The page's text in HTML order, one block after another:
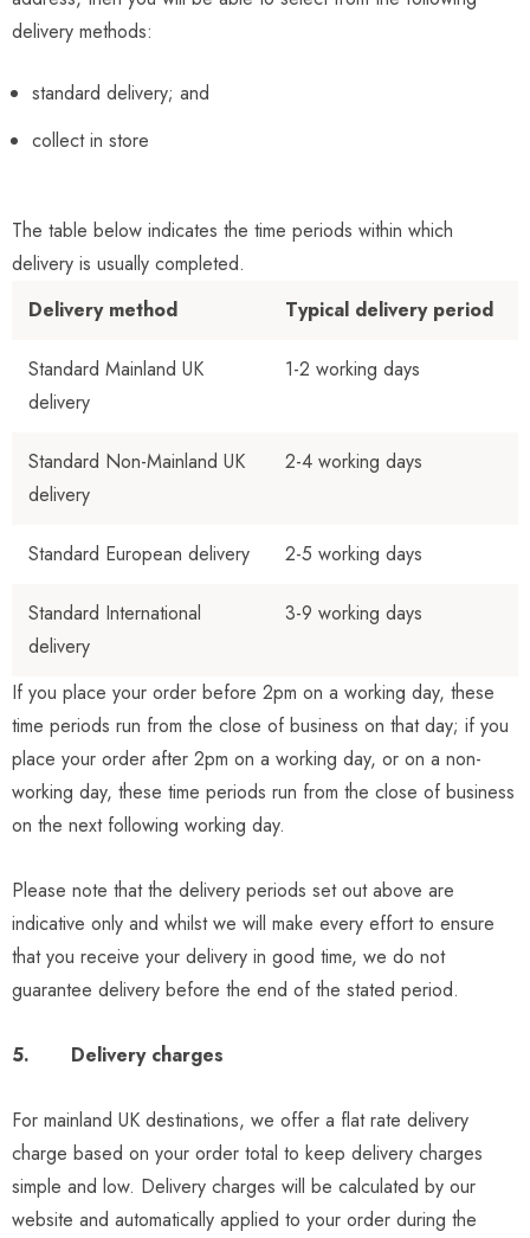
delivery methods:
standard delivery; and
collect in store
The table below indicates the time periods within which
delivery is usually completed.
Delivery method
Typical delivery period
Standard Mainland UK
delivery
1-2 working days
Standard Non-Mainland UK
delivery
2-4 working days
Standard European delivery 2-5 working days
Standard International
delivery
3-9 working days
If you place your order before 2pm on a working day, these
time periods run from the close of business on that day; if you
place your order after 2pm on a working day, or on a non-
working day, these time periods run from the close of business
on the next following working day.
Please note that the delivery periods set out above are
indicative only and whilst we will make every effort to ensure
that you receive your delivery in good time, we do not
guarantee delivery before the end of the stated period.
5. Delivery charges
For mainland UK destinations, we offer a flat rate delivery
charge based on your order total to keep delivery charges
simple and low. Delivery charges will be calculated by our
website and automatically applied to your order during the